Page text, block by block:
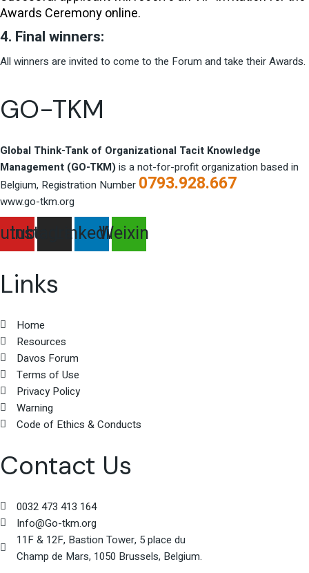
Awards Ceremony online.
4. Final winners:
All winners are invited to come to the Forum and take their Awards.
GO-TKM
Global Think-Tank of Organizational Tacit Knowledge
Management (GO-TKM) is a not-for-profit organization based in
Belgium, Registration Number 0793.928.667
www.go-tkm.org
InstagramLinkedinWeixin
Links
Home
Resources
Davos Forum
Terms of Use
Privacy Policy
Warning
Code of Ethics & Conducts
Contact Us
0032 473 413 164
Info@Go-tkm.org
11F & 12F, Bastion Tower, 5 place du
Champ de Mars, 1050 Brussels, Belgium.